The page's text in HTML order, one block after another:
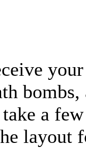
take a
layout